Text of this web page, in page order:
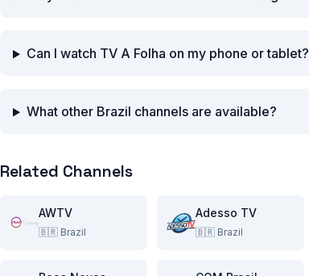
Can I watch TV A Folha on my phone or tablet?
What other Brazil channels are available?
Related Channels
AWTV
🇧🇷 Brazil
Adesso TV
🇧🇷 Brazil